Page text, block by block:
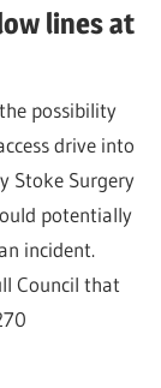
lines at
possibility
drive into
Stoke Surgery
potentially
incident.
Council that